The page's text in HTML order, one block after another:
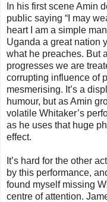
In his first scene Amin
public saying “I may
heart I am a simple
Uganda a great nation
what he preaches. But
progresses we are
corrupting influence of
mesmerising. It’s a
humour, but as Amin
volatile Whitaker’s
as he uses that huge
effect.
It’s hard for the other
by this performance,
found myself missing
centre of attention.